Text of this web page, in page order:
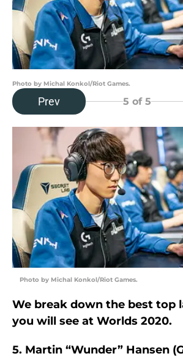
Photo by Michal Konkol/Riot Games.
Prev 5 of 5
Photo by Michal Konkol/Riot Games.
We break down the best top
you will see at Worlds 2020.
5. Martin “Wunder” Hansen